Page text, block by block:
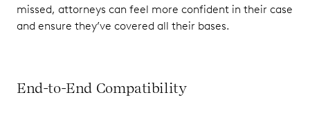
missed, attorneys can feel more confident in their case
and ensure they’ve covered all their bases.
End-to-End Compatibility